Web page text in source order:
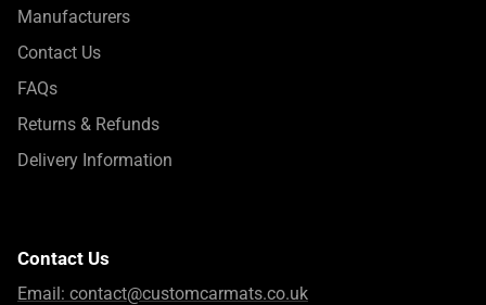
Manufacturers
Contact Us
FAQs
Returns & Refunds
Delivery Information
Contact Us
Email: contact@customcarmats.co.uk